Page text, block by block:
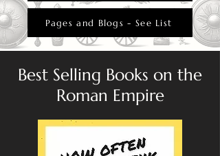
Pages and Blogs - See List
Best Selling Books on the
Roman Empire